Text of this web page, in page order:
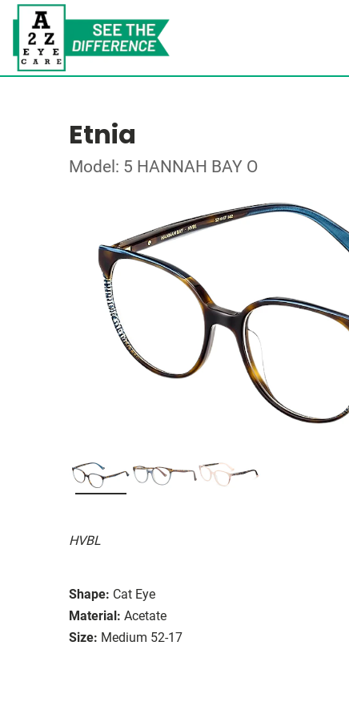
Etnia
Model: 5 HANNAH BAY O
HVBL
Shape: Cat Eye
Material: Acetate
Size: Medium 52-17